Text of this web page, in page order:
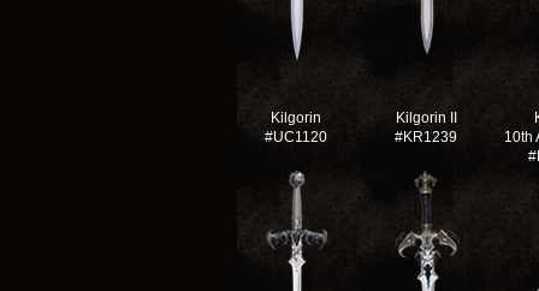
Kilgorin
#UC1120
Kilgorin II
#KR1239
10th